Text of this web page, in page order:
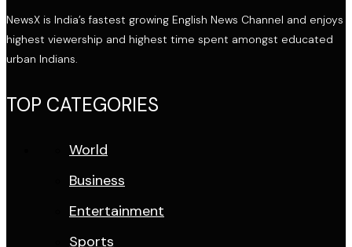
NewsX is India’s fastest growing English News Channel and enjoys
highest viewership and highest time spent amongst educated
urban Indians.
TOP CATEGORIES
World
Business
Entertainment
Sports